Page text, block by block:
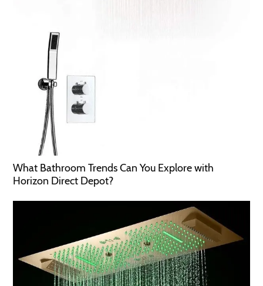
What Bathroom Trends Can You Explore with
Horizon Direct Depot?